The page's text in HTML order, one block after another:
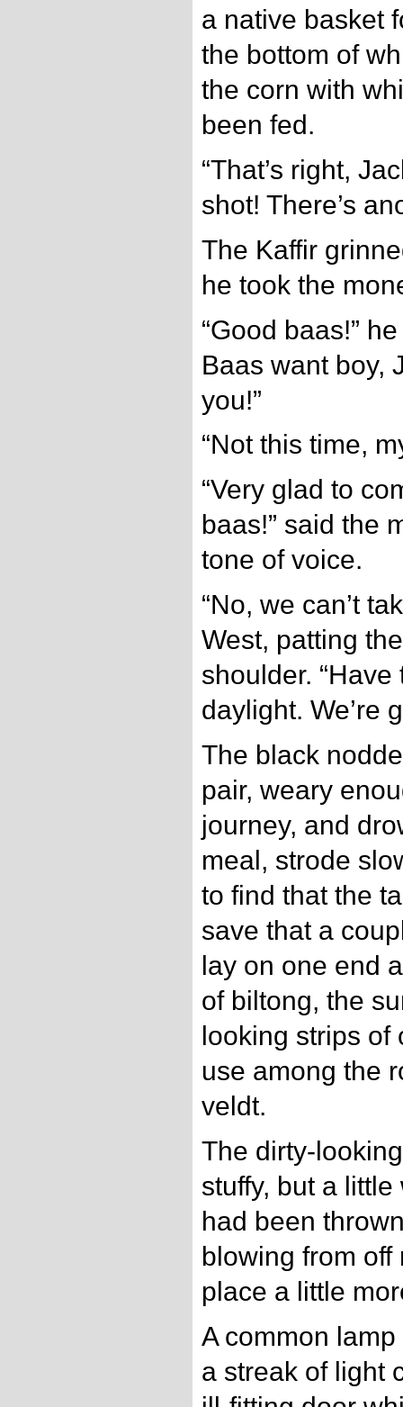
a native basket
the bottom of
the corn with
been fed.
“That’s right,
shot! There’s
The Kaffir
he took the
“Good baas!”
Baas want boy,
you!”
“Not this time,
“Very glad to
baas!” said the
tone of voice.
“No, we can’t
West, patting
shoulder.
daylight. We’re
The black
pair, weary
journey, and
meal, strode
to find that the
save that a
lay on one end
of biltong, the
looking strips
use among the
veldt.
The dirty-
stuffy, but a
had been
blowing from
place a little
A common
a streak of light